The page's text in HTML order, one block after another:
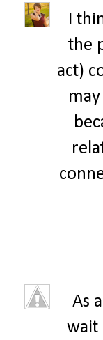
I
the
act)
As
wait